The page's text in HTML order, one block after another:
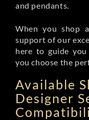
and pendants.
When you shop
support of our
here to guide
you choose the
Available
Designer